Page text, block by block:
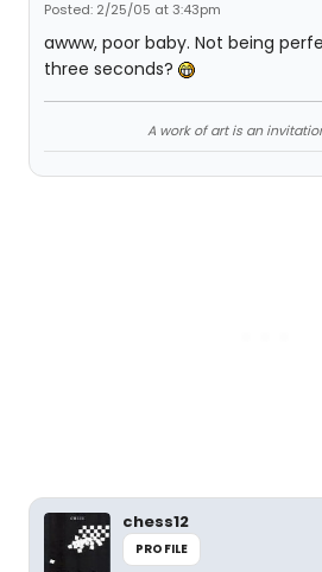
Posted: 2/25/05 at 3:43pm
awww, poor baby. Not being
three seconds?
A work of art is an
chess12
PROFILE